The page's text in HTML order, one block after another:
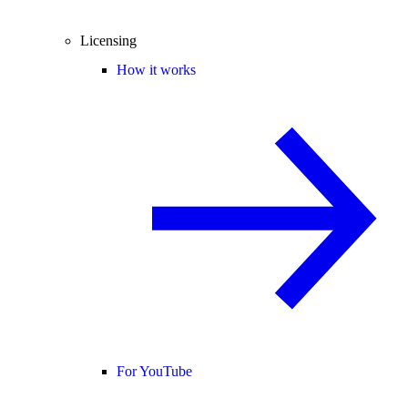
Licensing
How it works
For YouTube